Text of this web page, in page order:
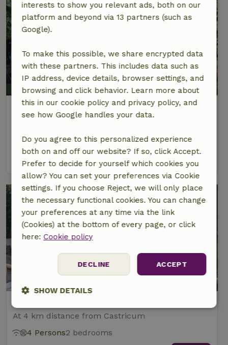
Nature house in Akersloot
At 4 km distance from Castricum
8.4/10
2 Persons
view
Nature house in Castricum
At 4 km distance from Castricum
4 Persons2 bedrooms
interests to show you relevant ads, both on our
platform and beyond via 13 partners (such as
Google).
To make this possible, we share encrypted data
with these partners. This includes data such as
IP address, device details, browser settings, and
browsing and click behavior. Learn more about
this in our cookie policy and privacy policy, and
see how Google handles your data.
Do you agree to this personalized experience
both on and off our website? If so, click Accept.
Prefer to decide for yourself which cookies you
allow? You can set your preferences via Cookie
settings. If you choose Reject, we will only place
the necessary functional cookies. You can change
your preferences at any time via the link
(Cookies) at the bottom of every page, or click
here: Cookie policy
ACCEPT
DECLINE
SHOW DETAILS
Strictly
necessary
Performance Targeting